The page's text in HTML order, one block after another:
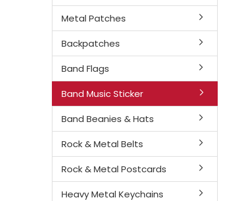
Metal Patches
Backpatches
Band Flags
Band Music Sticker
Band Beanies & Hats
Rock & Metal Belts
Rock & Metal Postcards
Heavy Metal Keychains